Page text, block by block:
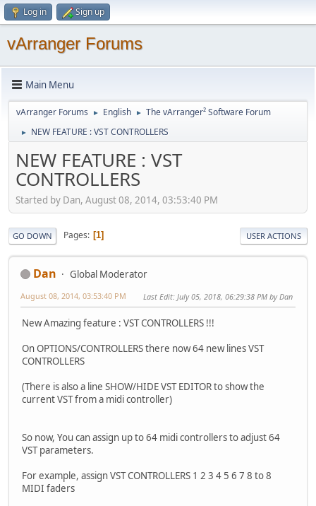
Log in Sign up
vArranger Forums
Main Menu
vArranger Forums ► English ► The vArranger² Software Forum
► NEW FEATURE : VST CONTROLLERS
NEW FEATURE : VST
CONTROLLERS
Started by Dan, August 08, 2014, 03:53:40 PM
GO DOWN Pages 1 USER ACTIONS
Dan Global Moderator
August 08, 2014, 03:53:40 PM Last Edit: July 05, 2018, 06:29:38 PM by Dan
New Amazing feature : VST CONTROLLERS !!!
On OPTIONS/CONTROLLERS there now 64 new lines VST
CONTROLLERS
(There is also a line SHOW/HIDE VST EDITOR to show the
current VST from a midi controller)
So now, You can assign up to 64 midi controllers to adjust 64
VST parameters.
For example, assign VST CONTROLLERS 1 2 3 4 5 6 7 8 to 8
MIDI faders